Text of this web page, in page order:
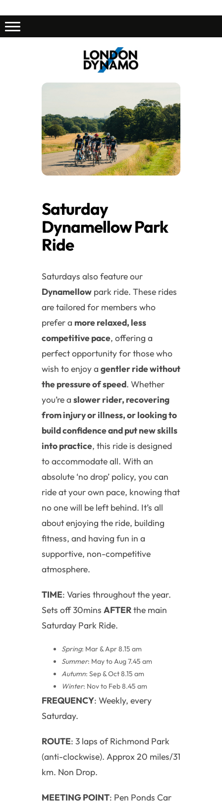
Saturday
Dynamellow Park
Ride
Saturdays also feature our
Dynamellow park ride. These rides
are tailored for members who
prefer a more relaxed, less
competitive pace, offering a
perfect opportunity for those who
wish to enjoy a gentler ride without
the pressure of speed. Whether
you’re a slower rider, recovering
from injury or illness, or looking to
build confidence and put new skills
into practice, this ride is designed
to accommodate all. With an
absolute ‘no drop’ policy, you can
ride at your own pace, knowing that
no one will be left behind. It’s all
about enjoying the ride, building
fitness, and having fun in a
supportive, non-competitive
atmosphere.
TIME: Varies throughout the year.
Sets off 30mins AFTERthe main
Saturday Park Ride.
Spring: Mar & Apr 8.15 am
Summer: May to Aug 7.45 am
Autumn: Sep & Oct 8.15 am
Winter: Nov to Feb 8.45 am
FREQUENCY: Weekly, every
Saturday.
ROUTE: 3 laps of Richmond Park
(anti-clockwise). Approx 20 miles/31
km. Non Drop.
MEETING POINT: Pen Ponds Car